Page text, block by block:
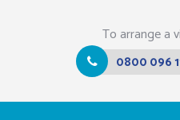
To arrange a
0800 096